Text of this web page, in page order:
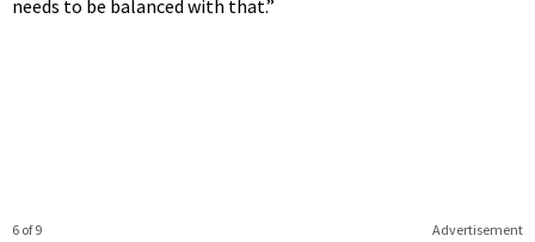
needs to be balanced with that.”
Advertisement
6 of 9